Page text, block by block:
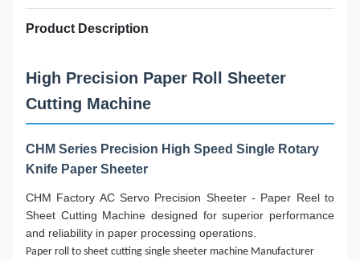
Product Description
High Precision Paper Roll Sheeter
Cutting Machine
CHM Series Precision High Speed Single Rotary
Knife Paper Sheeter
CHM Factory AC Servo Precision Sheeter - Paper Reel to
Sheet Cutting Machine designed for superior performance
and reliability in paper processing operations.
Paper roll to sheet cutting single sheeter machine Manufacturer